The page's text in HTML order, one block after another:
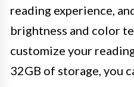
reading experience,
brightness and color
customize your
32GB of storage, you